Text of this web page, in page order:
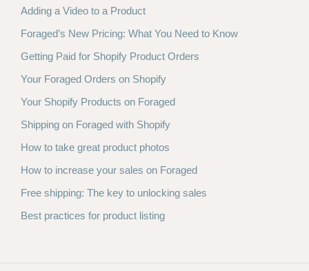
Adding a Video to a Product
Foraged’s New Pricing: What You Need to Know
Getting Paid for Shopify Product Orders
Your Foraged Orders on Shopify
Your Shopify Products on Foraged
Shipping on Foraged with Shopify
How to take great product photos
How to increase your sales on Foraged
Free shipping: The key to unlocking sales
Best practices for product listing